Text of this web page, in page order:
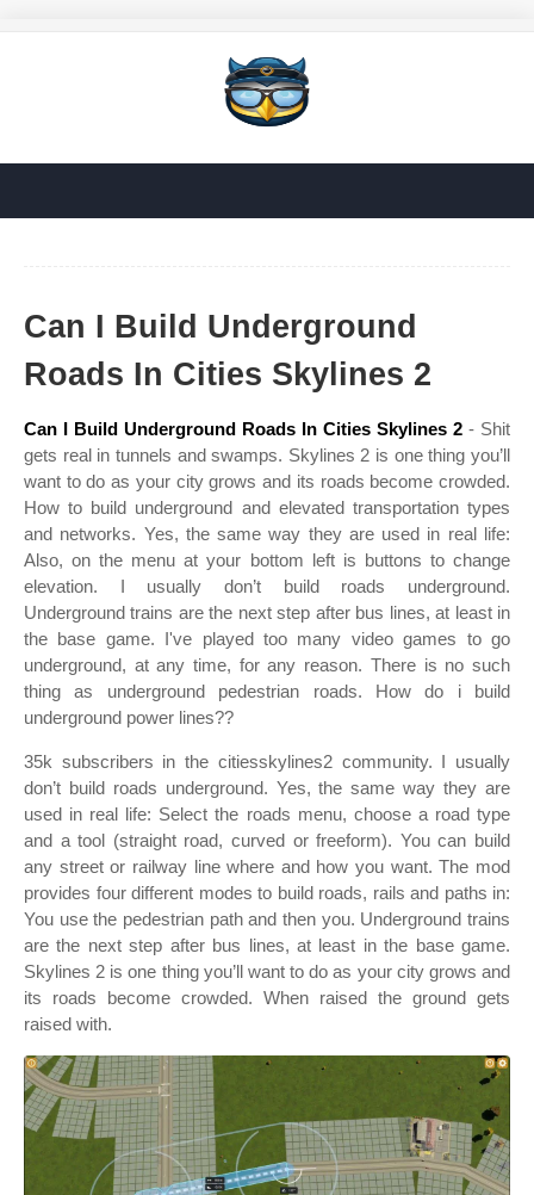
Can I Build Underground
Roads In Cities Skylines 2
Can I Build Underground Roads In Cities Skylines 2 - Shit
gets real in tunnels and swamps. Skylines 2 is one thing you’ll
want to do as your city grows and its roads become crowded.
How to build underground and elevated transportation types
and networks. Yes, the same way they are used in real life:
Also, on the menu at your bottom left is buttons to change
elevation. I usually don’t build roads underground.
Underground trains are the next step after bus lines, at least in
the base game. I've played too many video games to go
underground, at any time, for any reason. There is no such
thing as underground pedestrian roads. How do i build
underground power lines??
35k subscribers in the citiesskylines2 community. I usually
don’t build roads underground. Yes, the same way they are
used in real life: Select the roads menu, choose a road type
and a tool (straight road, curved or freeform). You can build
any street or railway line where and how you want. The mod
provides four different modes to build roads, rails and paths in:
You use the pedestrian path and then you. Underground trains
are the next step after bus lines, at least in the base game.
Skylines 2 is one thing you’ll want to do as your city grows and
its roads become crowded. When raised the ground gets
raised with.